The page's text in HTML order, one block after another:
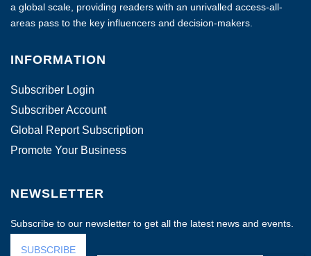
a global scale, providing readers with an unrivalled access-all-
areas pass to the key influencers and decision-makers.
INFORMATION
Subscriber Login
Subscriber Account
Global Report Subscription
Promote Your Business
NEWSLETTER
Subscribe to our newsletter to get all the latest news and events.
SUBSCRIBE